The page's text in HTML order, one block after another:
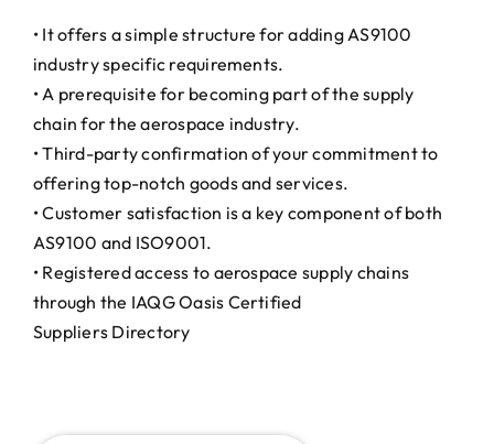
• It offers a simple structure for adding AS9100
industry specific requirements.
• A prerequisite for becoming part of the supply
chain for the aerospace industry.
• Third-party confirmation of your commitment to
offering top-notch goods and services.
• Customer satisfaction is a key component of both
AS9100 and ISO9001.
• Registered access to aerospace supply chains
through the IAQG Oasis Certified
Suppliers Directory